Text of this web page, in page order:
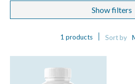
Show filters
1 products Sort by